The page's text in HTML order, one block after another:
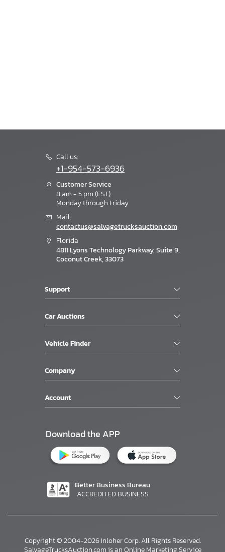
×
Call us:
+1-954-573-6936
Customer Service
8 am - 5 pm (EST)
Monday through Friday
Mail:
contactus@salvagetrucksauction.com
Florida
4811 Lyons Technology Parkway, Suite 9,
Coconut Creek, 33073
Support
Car Auctions
Vehicle Finder
Company
Account
Download the APP
Better Business Bureau
ACCREDITED BUSINESS
Copyright © 2004-2026 Inloher Corp. All Rights Reserved.